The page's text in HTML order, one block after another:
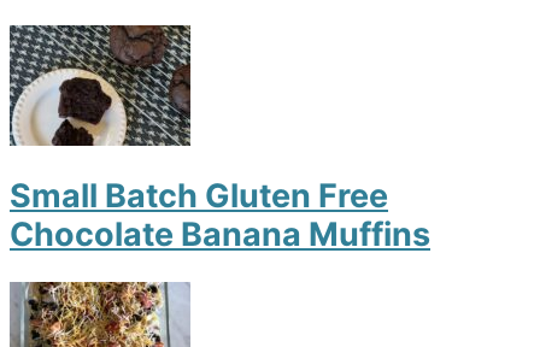
Small Batch Gluten Free
Chocolate Banana Muffins